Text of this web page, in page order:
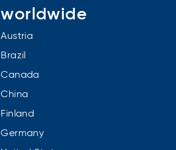
worldwide
Austria
Brazil
Canada
China
Finland
Germany